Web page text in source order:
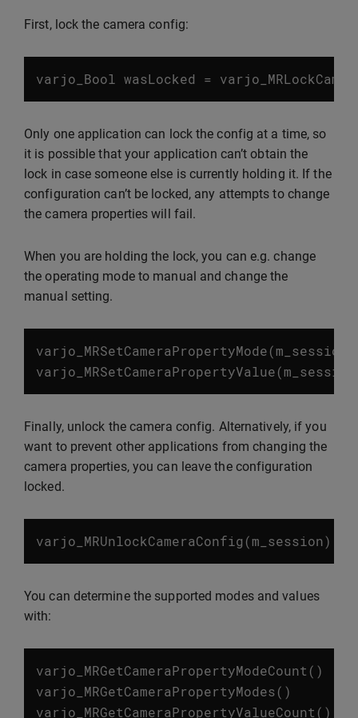
First, lock the camera config:
varjo_Bool wasLocked =
Only one application can lock the config at a time, so
it is possible that your application can’t obtain the
lock in case someone else is currently holding it. If the
configuration can’t be locked, any attempts to change
the camera properties will fail.
When you are holding the lock, you can e.g. change
the operating mode to manual and change the
manual setting.
varjo_MRSetCameraPropertyMode(m_session
varjo_MRSetCameraPropertyValue(m_session
Finally, unlock the camera config. Alternatively, if you
want to prevent other applications from changing the
camera properties, you can leave the configuration
locked.
varjo_MRUnlockCameraConfig (m_session)
You can determine the supported modes and values
with:
varjo_MRGetCameraPropertyModeCount ()
varjo_MRGetCameraPropertyModes()
varjo_MRGetCameraPropertyValueCount ()